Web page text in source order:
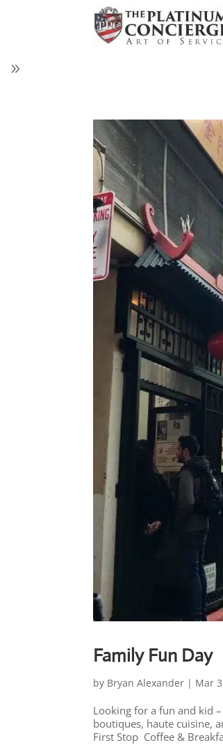
Family Fun Day
by Bryan Alexander | Mar
Looking for a fun and kid
boutiques, haute cuisine,
First Stop Coffee &